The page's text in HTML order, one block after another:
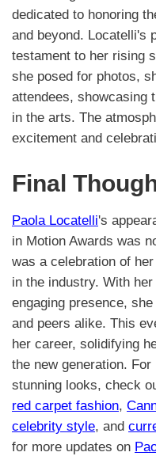
dedicated to honoring
and beyond. Locatelli's
testament to her rising
she posed for photos,
attendees, showcasing
in the arts. The
excitement and
Final
Paola Locatelli's
in Motion Awards was
was a celebration of
in the industry. With
engaging presence,
and peers alike. This
her career, solidifying
the new generation.
stunning looks, check
red carpet fashion,
celebrity style, and
for more updates on